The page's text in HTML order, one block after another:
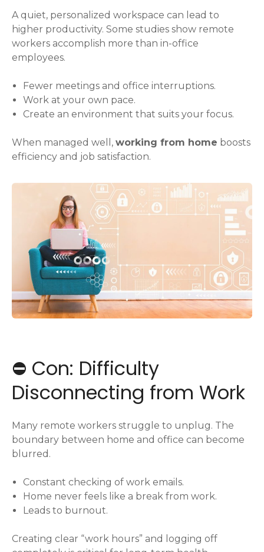
A quiet, personalized workspace can lead to
higher productivity. Some studies show remote
workers accomplish more than in-office
employees.
Fewer meetings and office interruptions.
Work at your own pace.
Create an environment that suits your focus.
When managed well, working from home boosts
efficiency and job satisfaction.
⛔️ Con: Difficulty
Disconnecting from Work
Many remote workers struggle to unplug. The
boundary between home and office can become
blurred.
Constant checking of work emails.
Home never feels like a break from work.
Leads to burnout.
Creating clear “work hours” and logging off